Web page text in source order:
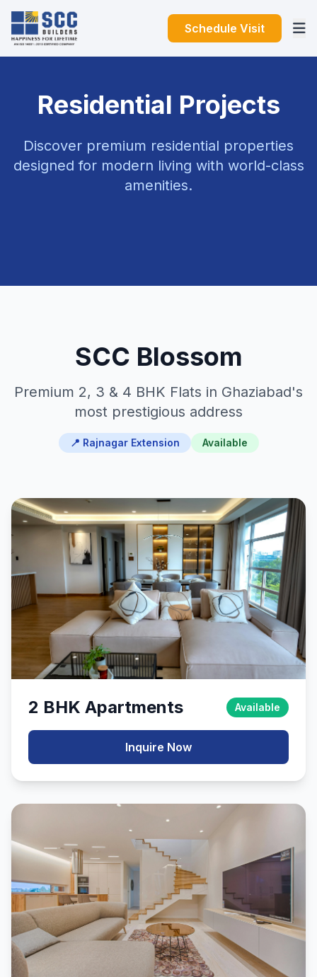
Schedule Visit
Residential Projects
Discover premium residential properties
designed for modern living with world-class
amenities.
SCC Blossom
Premium 2, 3 & 4 BHK Flats in Ghaziabad's
most prestigious address
📍 Rajnagar Extension Available
2 BHK Apartments Available
Inquire Now